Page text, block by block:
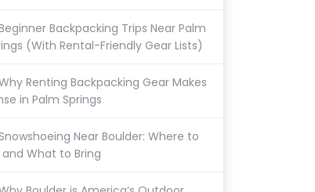
Backpacking Trips Near Palm
(With Rental-Friendly Gear Lists)
Renting Backpacking Gear Makes
in Palm Springs
Near Boulder: Where to
and What to Bring